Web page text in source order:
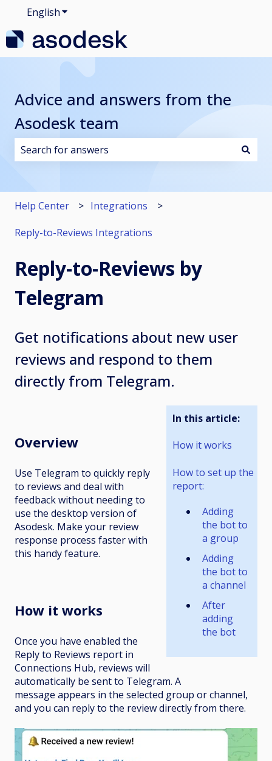
EnglishShow submenu for translations
Advice and answers from the
Asodesk team
Help Center Integrations
Reply-to-Reviews Integrations
Reply-to-Reviews by
Telegram
Get notifications about new user
reviews and respond to them
directly from Telegram.
In this article:
How it works
How to set up the
report:
Adding
the bot to
a group
Adding
the bot to
a channel
After
adding
the bot
Overview
Use Telegram to quickly reply
to reviews and deal with
feedback without needing to
use the desktop version of
Asodesk. Make your review
response process faster with
this handy feature.
How it works
Once you have enabled the
Reply to Reviews report in
Connections Hub, reviews will
automatically be sent to Telegram. A
message appears in the selected group or channel,
and you can reply to the review directly from there.